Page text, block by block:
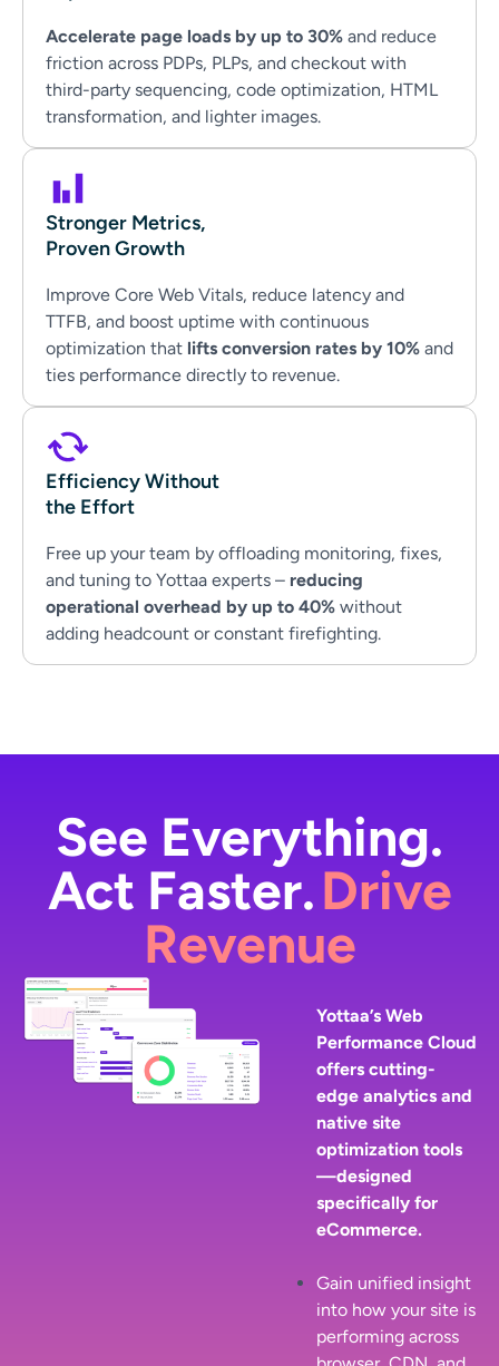
Accelerate page loads by up to 30% and reduce
friction across PDPs, PLPs, and checkout with
third-party sequencing, code optimization, HTML
transformation, and lighter images.
Stronger Metrics,
Proven Growth
Improve Core Web Vitals, reduce latency and
TTFB, and boost uptime with continuous
optimization that lifts conversion rates by 10% and
ties performance directly to revenue.
Efficiency Without
the Effort
Free up your team by offloading monitoring, fixes,
and tuning to Yottaa experts – reducing
operational overhead by up to 40% without
adding headcount or constant firefighting.
See Everything.
Act Faster.Drive
Revenue
Yottaa’s Web
Performance Cloud
offers cutting-
edge analytics and
native site
optimization tools
—designed
specifically for
eCommerce.
Gain unified insight
into how your site is
performing across